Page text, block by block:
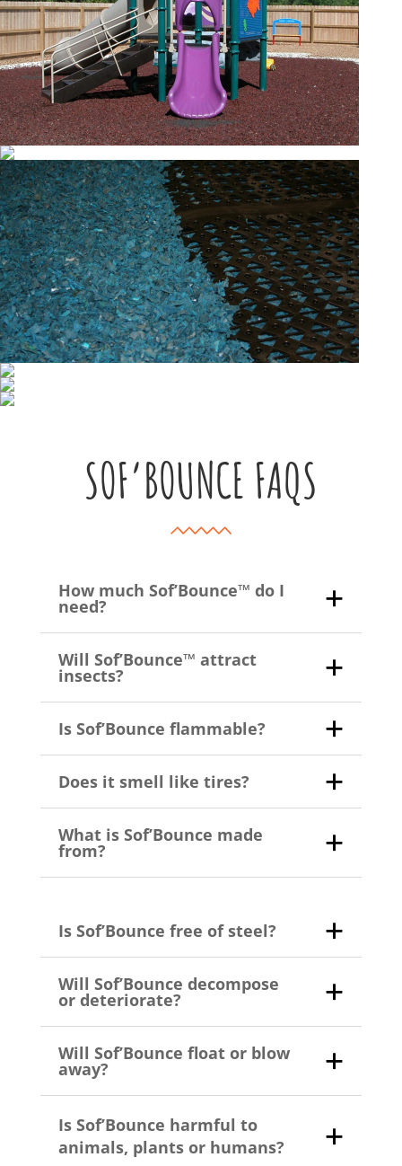
SOF’BOUNCE FAQS
How much Sof’Bounce™ do I
need?
Will Sof’Bounce™ attract
insects?
Is Sof’Bounce flammable?
Does it smell like tires?
What is Sof’Bounce made
from?
Is Sof’Bounce free of steel?
Will Sof’Bounce decompose
or deteriorate?
Will Sof’Bounce float or blow
away?
Is Sof’Bounce harmful to
animals, plants or humans?